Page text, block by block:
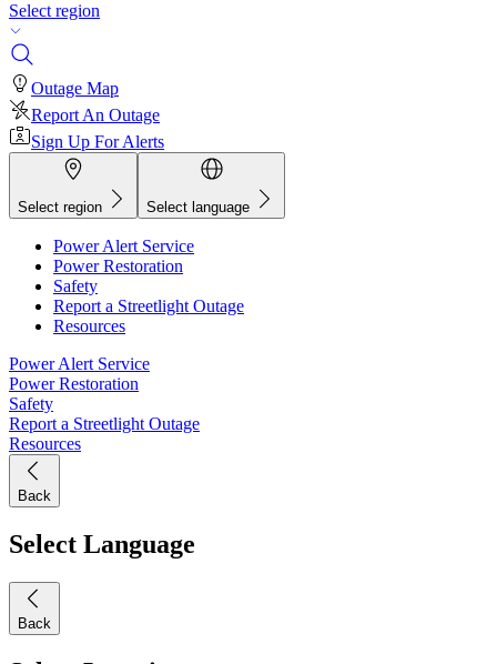
Select region
Outage Map
Report An Outage
Sign Up For Alerts
Select region Select language
Power Alert Service
Power Restoration
Safety
Report a Streetlight Outage
Resources
Power Alert Service
Power Restoration
Safety
Report a Streetlight Outage
Resources
Back
Select Language
Back